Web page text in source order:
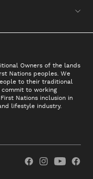
Owners of the lands
Nations peoples. We
to their traditional
commit to working
Nations inclusion in
lifestyle industry.